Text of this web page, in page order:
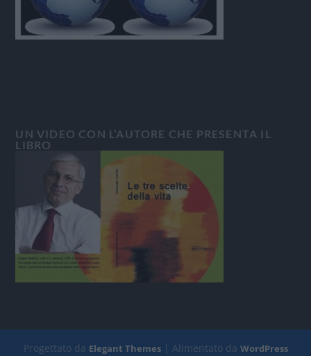
UN VIDEO CON L’AUTORE CHE PRESENTA IL
LIBRO
Progettato da Elegant Themes| Alimentato da WordPress